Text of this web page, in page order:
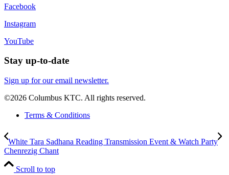
Facebook
Instagram
YouTube
Stay up-to-date
Sign up for our email newsletter.
©2026 Columbus KTC. All rights reserved.
Terms & Conditions
White Tara Sadhana Reading Transmission Event & Watch Party
Chenrezig Chant
Scroll to top